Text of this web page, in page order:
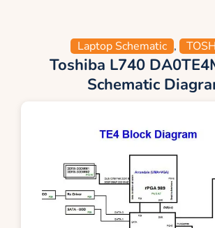
Laptop Schematic ,
Toshiba L740
Schematic